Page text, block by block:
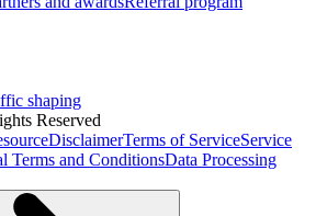
shaping
Reserved
DisclaimerTerms of ServiceService
Terms and ConditionsData Processing